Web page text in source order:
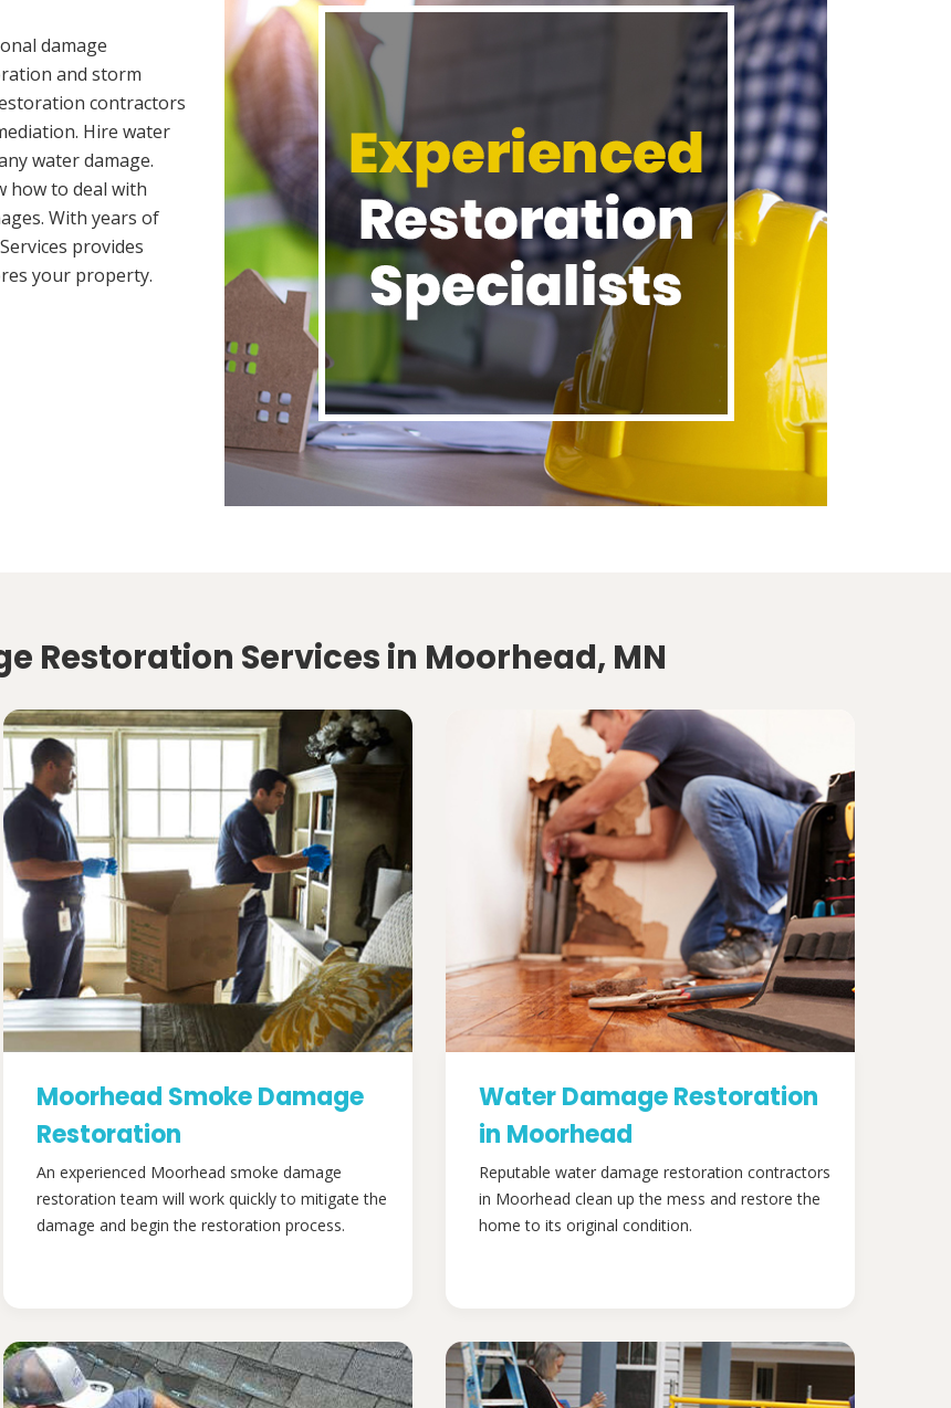
damage
and storm
contractors
Hire water
water damage.
how to deal with
With years of
provides
your property.
Restoration Services in Moorhead, MN
Moorhead Smoke Damage
Restoration
An experienced Moorhead smoke damage
restoration team will work quickly to mitigate the
damage and begin the restoration process.
Water Damage Restoration
in Moorhead
Reputable water damage restoration contractors
in Moorhead clean up the mess and restore the
home to its original condition.